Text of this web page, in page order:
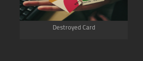
Destroyed Card